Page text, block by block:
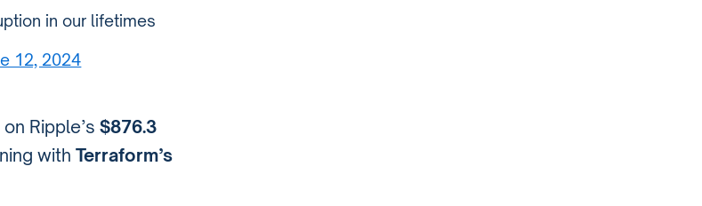
in our lifetimes
12, 2024
Ripple’s $876.3
with Terraform’s